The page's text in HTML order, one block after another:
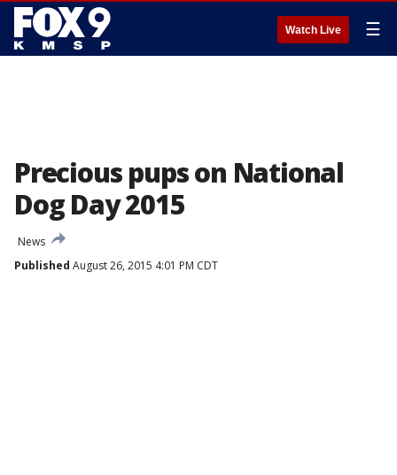
Watch Live ☰
Precious pups on National
Dog Day 2015
News
Published August 26, 2015 4:01 PM CDT